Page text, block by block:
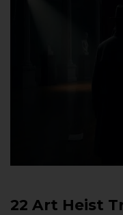
22 Art Heist